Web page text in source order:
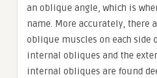
an oblique angle, which is
name. More accurately, there
oblique muscles on each side
internal obliques and the
internal obliques are found